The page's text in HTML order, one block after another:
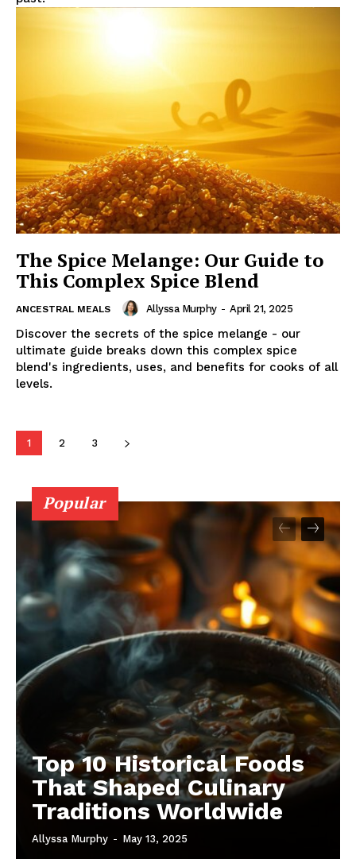
The Spice Melange: Our Guide to
This Complex Spice Blend
ANCESTRAL MEALS Allyssa Murphy - April 21, 2025
Discover the secrets of the spice melange - our
ultimate guide breaks down this complex spice
blend's ingredients, uses, and benefits for cooks of all
levels.
1 2 3
Popular
Top 10 Historical Foods
That Shaped Culinary
Traditions Worldwide
Allyssa Murphy - May 13, 2025